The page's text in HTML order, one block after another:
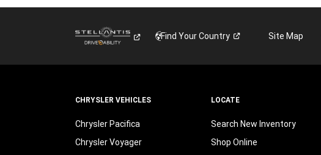
Find YourCountry Site Map
CHRYSLER VEHICLES
Chrysler Pacifica
Chrysler Voyager
LOCATE
Search New Inventory
Shop Online